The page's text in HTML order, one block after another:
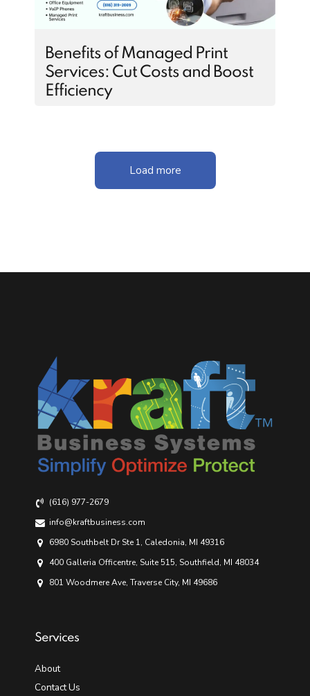
Benefits of Managed Print
Services: Cut Costs and Boost
Efficiency
Load more
(616) 977-2679
info@kraftbusiness.com
6980 Southbelt Dr Ste 1, Caledonia, MI 49316
400 Galleria Officentre, Suite 515, Southfield, MI 48034
801 Woodmere Ave, Traverse City, MI 49686
Services
About
Contact Us